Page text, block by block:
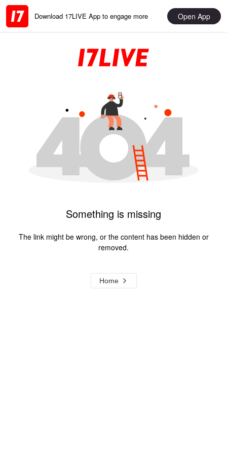
Download 17LIVE App to engage more Open App
Something is missing
The link might be wrong, or the content has been hidden or
removed.
Home